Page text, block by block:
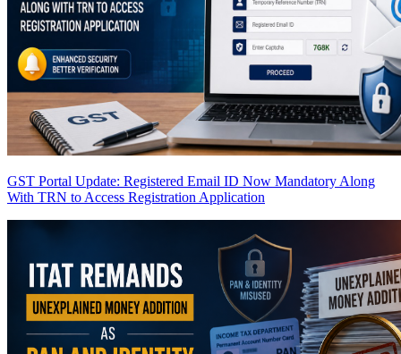
GST Portal Update: Registered Email ID Now Mandatory Along
With TRN to Access Registration Application